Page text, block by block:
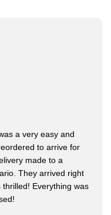
a very easy and
to arrive for
made to a
They arrived right
Everything was